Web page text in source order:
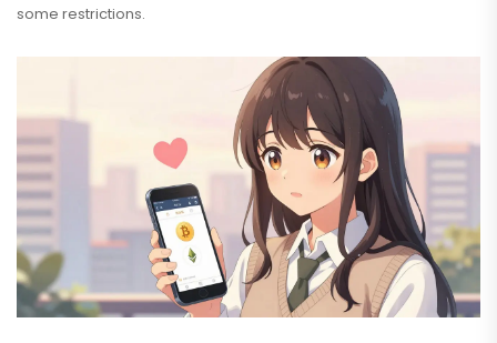
some restrictions.